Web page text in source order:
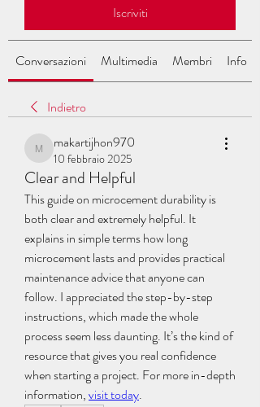
Iscriviti
Conversazioni Multimedia Membri Info
Indietro
makartijhon970
makartijhon970
10 febbraio 2025
Clear and Helpful
This guide on microcement durability is
both clear and extremely helpful. It
explains in simple terms how long
microcement lasts and provides practical
maintenance advice that anyone can
follow. I appreciated the step-by-step
instructions, which made the whole
process seem less daunting. It’s the kind of
resource that gives you real confidence
when starting a project. For more in-depth
information, visit today.